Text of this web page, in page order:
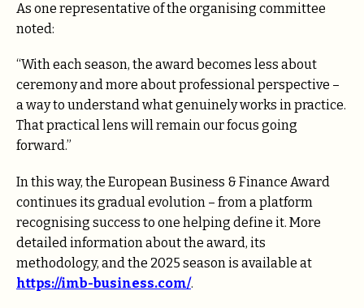
As one representative of the organising committee
noted:
“With each season, the award becomes less about
ceremony and more about professional perspective –
a way to understand what genuinely works in practice.
That practical lens will remain our focus going
forward.”
In this way, the European Business & Finance Award
continues its gradual evolution – from a platform
recognising success to one helping define it. More
detailed information about the award, its
methodology, and the 2025 season is available at
https://imb-business.com/.